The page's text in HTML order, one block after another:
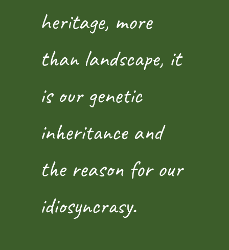
heritage, more
than landscape, it
is our genetic
inheritance and
the reason for our
idiosyncrasy.